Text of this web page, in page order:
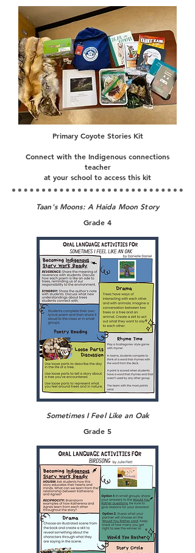
Primary Coyote Stories Kit
Connect with the Indigenous connections
teacher
at your school to access this kit
Taan's Moons: A Haida Moon Story
Grade 4
Sometimes I Feel Like an Oak
Grade 5